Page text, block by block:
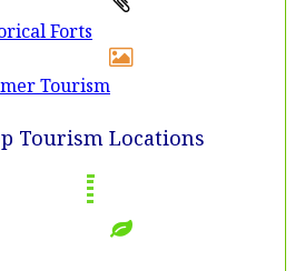
Forts
Tourism
Tourism Locations